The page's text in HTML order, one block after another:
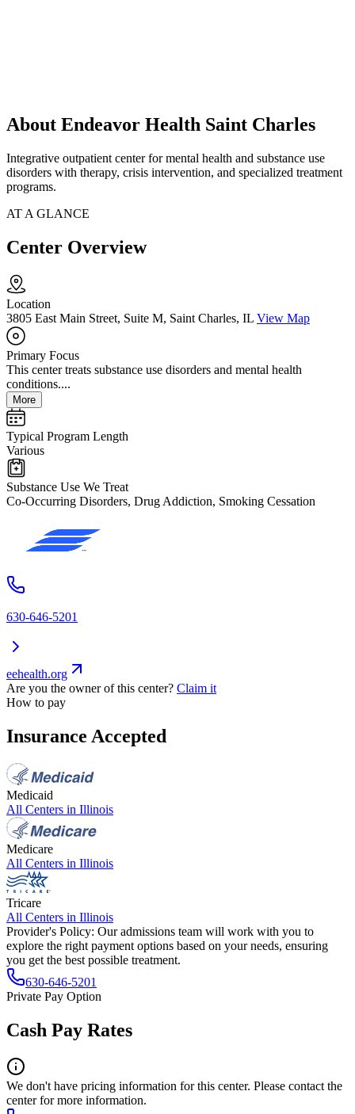
About Endeavor Health Saint Charles
Integrative outpatient center for mental health and substance use
disorders with therapy, crisis intervention, and specialized treatment
programs.
AT A GLANCE
Center Overview
Location
3805 East Main Street, Suite M, Saint Charles, IL View Map
Primary Focus
This center treats substance use disorders and mental health
conditions....
More
Typical Program Length
Various
Substance Use We Treat
Co-Occurring Disorders, Drug Addiction, Smoking Cessation
630-646-5201
eehealth.org
Are you the owner of this center? Claim it
How to pay
Insurance Accepted
Medicaid
All Centers in Illinois
Medicare
All Centers in Illinois
Tricare
All Centers in Illinois
Provider's Policy: Our admissions team will work with you to
explore the right payment options based on your needs, ensuring
you get the best possible treatment.
630-646-5201
Private Pay Option
Cash Pay Rates
We don't have pricing information for this center. Please contact the
center for more information.